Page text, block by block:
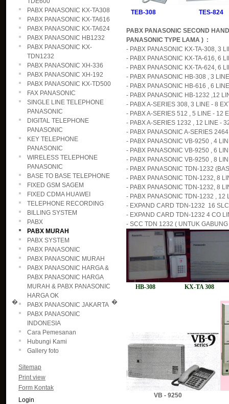
�
PABX PANASONIC KX-TA308
PABX PANASONIC KX-TA616
PABX PANASONIC KX-TA624
PABX PANASONIC HB1232
PABX PANASONIC KX-
TDN1232
PABX PANASONIC XH-336
PABX PANASONIC XH-192
PABX PANASONIC KX-TD500
FAX PANASONIC
SINGLE LINE TELEPHONE
PANASONIC
DIGITAL TELEPHONE
PANASONIC
KEY TELEPHONE
PANASONIC
WIRELESS TELEPHONE
PANASONIC
BASE TO BASE TELEPHONE
FIXED GSM SAGEM
FIXED CDMA HUAWEI
TELEPHONE RECORDING
BILLING SYSTEM
PABX
PABX MURAH
PABX SYSTEM
PABX PANASONIC
PABX PANASONIC MURAH
PABX PANASONIC HARGA &
PABX PANASONIC HARGA
MURAH & PABX PANASONIC
HARGA OK
PABX PANASONIC JAKARTA
PABX PANASONIC
INDONESIA
Cara Pemesanan
Hubungi Kami
Gallery foto
Sitemap
Print view
Form Kontak
Login
�
TEB-308 TES-
PABX PANASONIC SECOND
PANASONIC TYPE LAMA ) :
- PABX PANASONIC KX-TA-308, 3
- PABX PANASONIC KX-TA-616, 6
- PABX PANASONIC KX-TA-624, 6
- PABX PANASONIC HB-308 , 3
- PABX PANASONIC HB-616 , 6
- PABX PANASONIC HB-1232 ,12
- PABX A-SERIES 308, 3 LINE - 8
- PABX A-SERIES 512 , 5 LINE - 12
- PABX A-SERIES 1232 , 12 LINE -
- PABX PANASONIC A-SERIES
- PABX PANASONIC VB-9250 , 4
- PABX PANASONIC VB-9250 , 6
- PABX PANASONIC VB-9250 , 8
- PABX PANASONIC TDN-1232
- PABX PANASONIC TDN-1232, 8
- PABX PANASONIC TDN-1232, 8
- PABX PANASONIC TDN-1232 , 12
- EXPAND CARD TDN-1232 16
- EXPAND CARD TDN-1232 4 CO
- SCC TDN 1232 ( UNTUK
HB-308 KX-TA 308
VB - 9250